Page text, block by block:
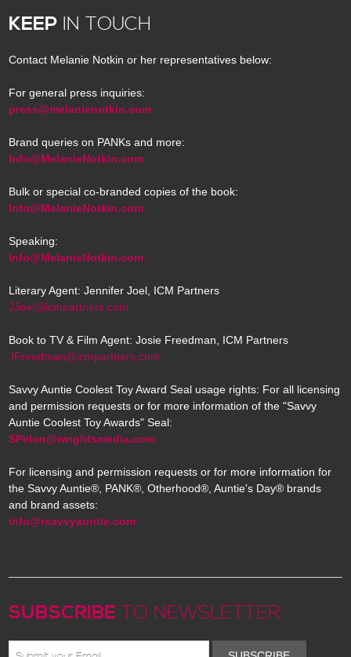
KEEP IN TOUCH
Contact Melanie Notkin or her representatives below:
For general press inquiries:
press@melanienotkin.com
Brand queries on PANKs and more:
Info@MelanieNotkin.com
Bulk or special co-branded copies of the book:
Info@MelanieNotkin.com
Speaking:
Info@MelanieNotkin.com
Literary Agent: Jennifer Joel, ICM Partners
JJoel@icmpartners.com
Book to TV & Film Agent: Josie Freedman, ICM Partners
JFreedman@icmpartners.com
Savvy Auntie Coolest Toy Award Seal usage rights: For all licensing
and permission requests or for more information of the "Savvy
Auntie Coolest Toy Awards" Seal:
SPelon@wrightsmedia.com
For licensing and permission requests or for more information for
the Savvy Auntie®, PANK®, Otherhood®, Auntie's Day® brands
and brand assets:
info@rsavvyauntie.com
SUBSCRIBE TO NEWSLETTER